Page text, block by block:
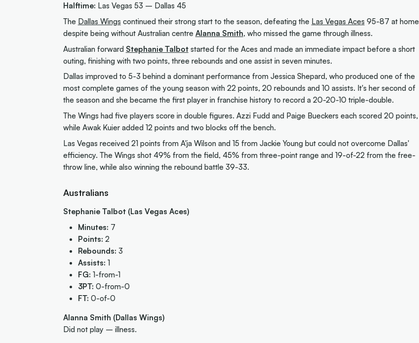
Halftime: Las Vegas 53 – Dallas 45
The Dallas Wings continued their strong start to the season, defeating the Las Vegas Aces 95-87 at home
despite being without Australian centre Alanna Smith, who missed the game through illness.
Australian forward Stephanie Talbotstarted for the Aces and made an immediate impact before a short
outing, finishing with two points, three rebounds and one assist in seven minutes.
Dallas improved to 5-3 behind a dominant performance from Jessica Shepard, who produced one of the
most complete games of the young season with 22 points, 20 rebounds and 10 assists. It's her second of
the season and she became the first player in franchise history to record a 20-20-10 triple-double.
The Wings had five players score in double figures. Azzi Fudd and Paige Bueckers each scored 20 points,
while Awak Kuier added 12 points and two blocks off the bench.
Las Vegas received 21 points from A'ja Wilson and 15 from Jackie Young but could not overcome Dallas'
efficiency. The Wings shot 49% from the field, 45% from three-point range and 19-of-22 from the free-
throw line, while also winning the rebound battle 39-33.
Australians
Stephanie Talbot (Las Vegas Aces)
Minutes: 7
Points: 2
Rebounds: 3
Assists: 1
FG: 1-from-1
3PT: 0-from-0
FT: 0-of-0
Alanna Smith (Dallas Wings)
Did not play – illness.